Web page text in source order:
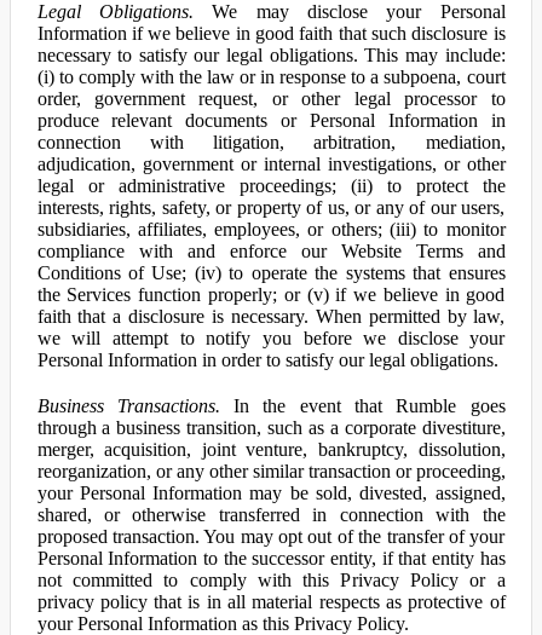
Legal Obligations. We may disclose your Personal
Information if we believe in good faith that such disclosure is
necessary to satisfy our legal obligations. This may include:
(i) to comply with the law or in response to a subpoena, court
order, government request, or other legal processor to
produce relevant documents or Personal Information in
connection with litigation, arbitration, mediation,
adjudication, government or internal investigations, or other
legal or administrative proceedings; (ii) to protect the
interests, rights, safety, or property of us, or any of our users,
subsidiaries, affiliates, employees, or others; (iii) to monitor
compliance with and enforce our Website Terms and
Conditions of Use; (iv) to operate the systems that ensures
the Services function properly; or (v) if we believe in good
faith that a disclosure is necessary. When permitted by law,
we will attempt to notify you before we disclose your
Personal Information in order to satisfy our legal obligations.
Business Transactions. In the event that Rumble goes
through a business transition, such as a corporate divestiture,
merger, acquisition, joint venture, bankruptcy, dissolution,
reorganization, or any other similar transaction or proceeding,
your Personal Information may be sold, divested, assigned,
shared, or otherwise transferred in connection with the
proposed transaction. You may opt out of the transfer of your
Personal Information to the successor entity, if that entity has
not committed to comply with this Privacy Policy or a
privacy policy that is in all material respects as protective of
your Personal Information as this Privacy Policy.